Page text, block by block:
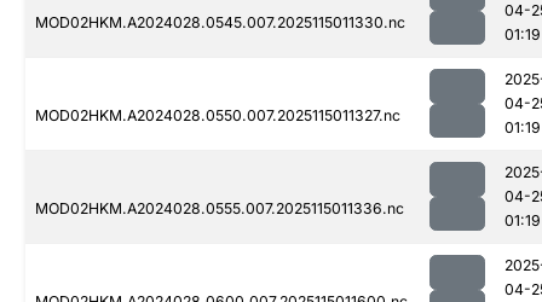
MOD02HKM.A2024028.0545.007.2025115011330.nc
04-
01:19
MOD02HKM.A2024028.0550.007.2025115011327.nc
04-
01:19
MOD02HKM.A2024028.0555.007.2025115011336.nc
04-
01:19
04-